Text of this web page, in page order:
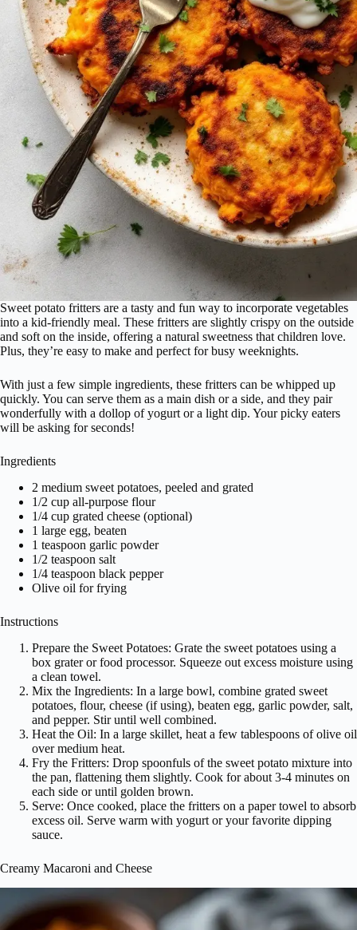
Sweet potato fritters are a tasty and fun way to incorporate vegetables
into a kid-friendly meal. These fritters are slightly crispy on the outside
and soft on the inside, offering a natural sweetness that children love.
Plus, they’re easy to make and perfect for busy weeknights.
With just a few simple ingredients, these fritters can be whipped up
quickly. You can serve them as a main dish or a side, and they pair
wonderfully with a dollop of yogurt or a light dip. Your picky eaters
will be asking for seconds!
Ingredients
2 medium sweet potatoes, peeled and grated
1/2 cup all-purpose flour
1/4 cup grated cheese (optional)
1 large egg, beaten
1 teaspoon garlic powder
1/2 teaspoon salt
1/4 teaspoon black pepper
Olive oil for frying
Instructions
Prepare the Sweet Potatoes: Grate the sweet potatoes using a
box grater or food processor. Squeeze out excess moisture using
a clean towel.
Mix the Ingredients: In a large bowl, combine grated sweet
potatoes, flour, cheese (if using), beaten egg, garlic powder, salt,
and pepper. Stir until well combined.
Heat the Oil: In a large skillet, heat a few tablespoons of olive oil
over medium heat.
Fry the Fritters: Drop spoonfuls of the sweet potato mixture into
the pan, flattening them slightly. Cook for about 3-4 minutes on
each side or until golden brown.
Serve: Once cooked, place the fritters on a paper towel to absorb
excess oil. Serve warm with yogurt or your favorite dipping
sauce.
Creamy Macaroni and Cheese